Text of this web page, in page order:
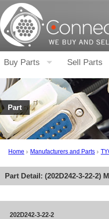
Buy Parts Sell Parts
Part
Home Manufacturers and Parts
Part Detail: (202D242-3-22-2)
202D242-3-22-2